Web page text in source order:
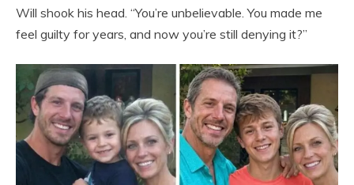
Will shook his head. “You’re unbelievable. You made me
feel guilty for years, and now you’re still denying it?”